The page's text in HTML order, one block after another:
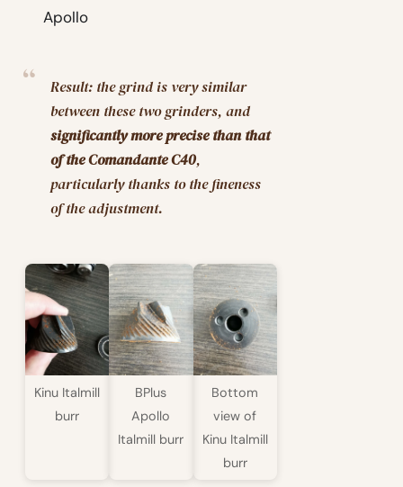
Apollo
Result: the grind is very similar
between these two grinders, and
significantly more precise than that
of the Comandante C40,
particularly thanks to the fineness
of the adjustment.
Kinu Italmill
burr
BPlus
Apollo
Italmill burr
Bottom
view of
Kinu Italmill
burr